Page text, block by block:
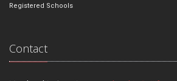
Registered Schools
Contact